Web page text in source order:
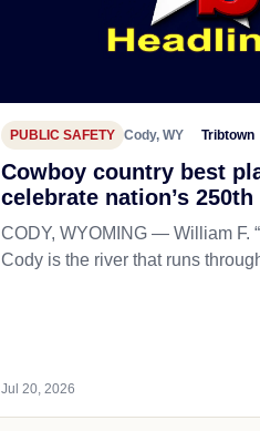
PUBLIC SAFETY Cody, WY Tribtown
Cowboy country best
celebrate nation’s
CODY, WYOMING — William F.
Cody is the river that runs
Jul 20, 2026